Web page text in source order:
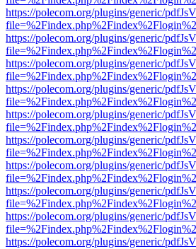
https://polecom.org/plugins/generic/
https://polecom.org/plugins/generic/
https://polecom.org/plugins/generic/
https://polecom.org/plugins/generic/
https://polecom.org/plugins/generic/
https://polecom.org/plugins/generic/
https://polecom.org/plugins/generic/
https://polecom.org/plugins/generic/
https://polecom.org/plugins/generic/
https://polecom.org/plugins/generic/